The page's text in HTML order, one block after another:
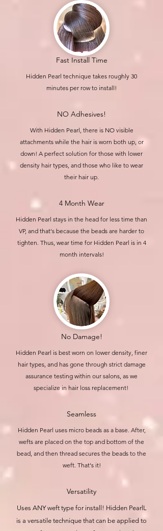
Fast Install Time
Hidden Pearl technique takes roughly 30
minutes per row to install!
NO Adhesives!
With Hidden Pearl, there is NO visible
attachments while the hair is worn both up, or
down! A perfect solution for those with lower
density hair types, and those who like to wear
their hair up.
4 Month Wear
Hidden Pearl stays in the head for less time than
VP, and that's because the beads are harder to
tighten. Thus, wear time for Hidden Pearl is in 4
month intervals!
No Damage!
Hidden Pearl is best worn on lower density, finer
hair types, and has gone through strict damage
assurance testing within our salons, as we
specialize in hair loss replacement!
Seamless
Hidden Pearl uses micro beads as a base. After,
wefts are placed on the top and bottom of the
bead, and then thread secures the beads to the
weft. That's it!
Versatility
Uses ANY weft type for install! Hidden PearlL
is a versatile technique that can be applied to